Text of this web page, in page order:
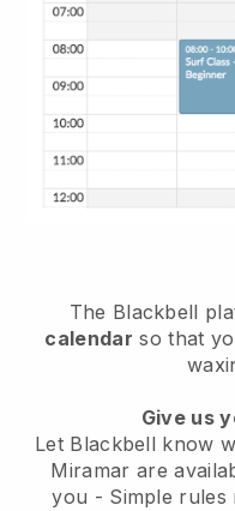
The Blackbell
calendar so that
Give us
Let Blackbell know
Miramar are
you - Simple rules